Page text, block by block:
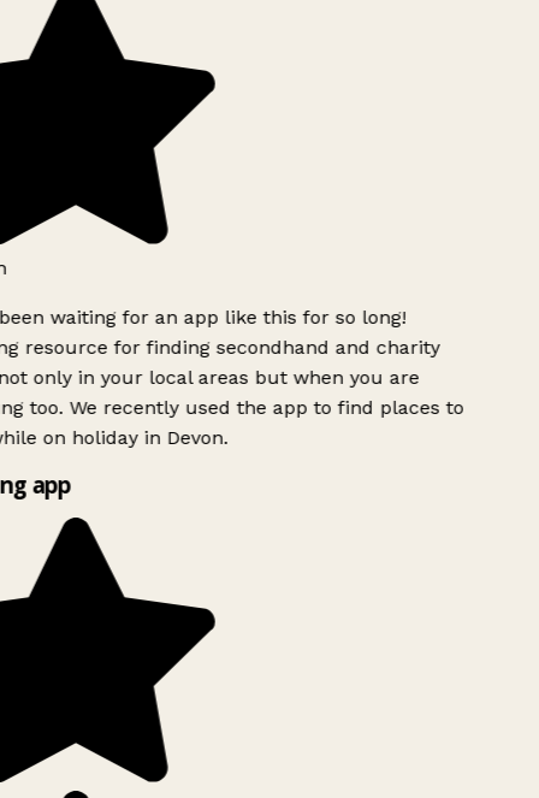
waiting for an app like this for so long!
resource for finding secondhand and charity
only in your local areas but when you are
too. We recently used the app to find places to
on holiday in Devon.
app